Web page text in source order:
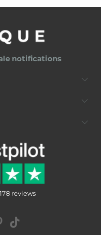
notifications
reviews